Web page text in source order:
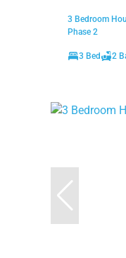
3 Bedroom
Phase 2
3 Bed 2